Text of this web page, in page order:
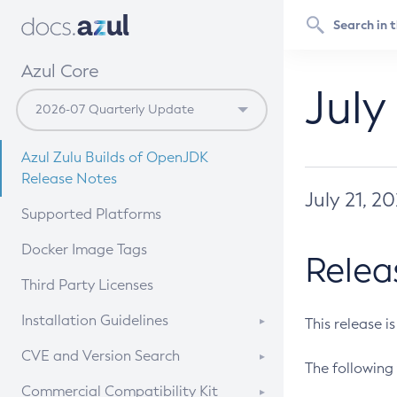
Azul Core
Azul Zulu Builds of OpenJDK
Release Notes
Supported Platforms
Docker Image Tags
Third Party Licenses
Installation Guidelines
Supported (Zulu SA) on Linux
CVE and Version Search
CVE Search Tool
Commercial Compatibility Kit
July 21,
This release
The following